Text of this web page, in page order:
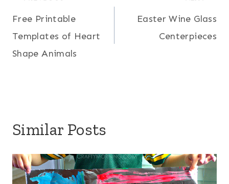
navigation
Free Printable
Templates of Heart
Shape Animals
Easter Wine Glass
Centerpieces
Similar Posts